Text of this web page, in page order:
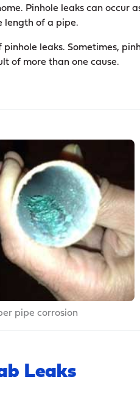
Pinhole leaks can occur
length of a pipe.
leaks. Sometimes,
of more than one cause.
pipe corrosion
Leaks